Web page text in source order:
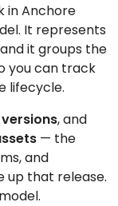
in Anchore
It represents
it groups the
you can track
lifecycle.
, and
— the
and
up that release.